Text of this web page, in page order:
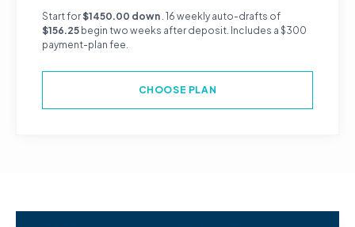
Start for$1450.00 down . 16 weekly auto-drafts of
$156.25 begin two weeks after deposit. Includes a $300
payment-plan fee.
CHOOSE PLAN